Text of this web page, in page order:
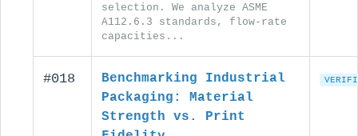
selection. We analyze ASME
A112.6.3 standards, flow-rate
capacities...
#018
Benchmarking Industrial
Packaging: Material
Strength vs. Print